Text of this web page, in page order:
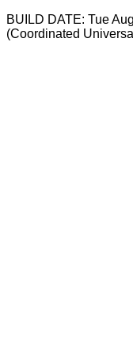
BUILD DATE: Tue
(Coordinated